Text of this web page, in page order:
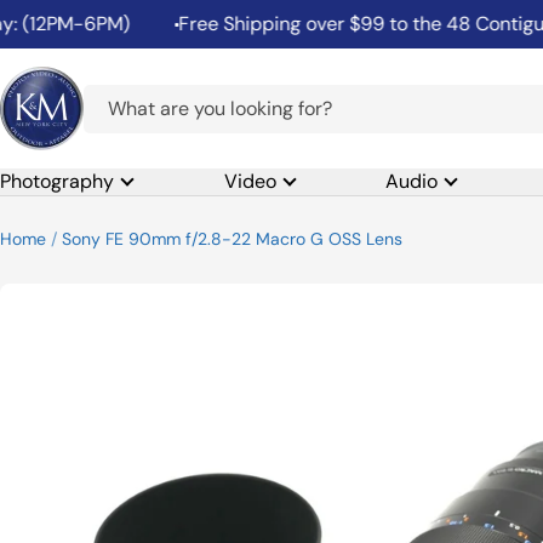
Skip
to
content
6PM) Free Shipping over $99 to the 48 Contiguous
K&M
Camera
Photography Video Audio
Home Sony FE 90mm f/2.8-22 Macro G OSS Lens